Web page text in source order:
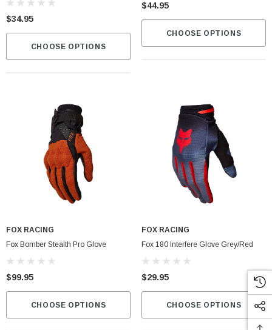
Fox Instinct 2.0 Boot Black/Grey
CHOOSE OPTIONS
$34.95
CHOOSE OPTIONS
$44.95
CHOOSE OPTIONS
FOX RACING
Fox Bomber Stealth Pro Glove
$99.95
CHOOSE OPTIONS
FOX RACING
Fox 180 Interfere Glove Grey/Red
$29.95
CHOOSE OPTIONS